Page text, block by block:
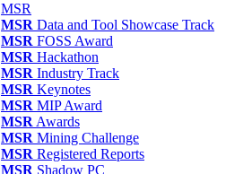
MSR
MSR Data and Tool Showcase Track
MSR FOSS Award
MSR Hackathon
MSR Industry Track
MSR Keynotes
MSR MIP Award
MSR Awards
MSR Mining Challenge
MSR Registered Reports
MSR Shadow PC